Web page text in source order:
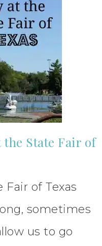
the State Fair of
of Texas
sometimes
us to go